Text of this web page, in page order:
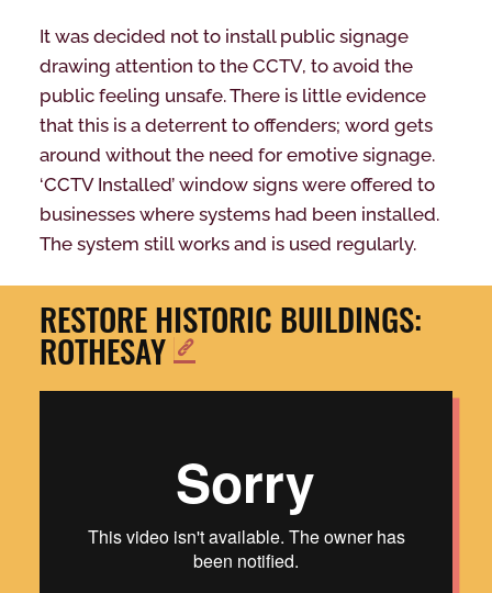
It was decided not to install public signage
drawing attention to the CCTV, to avoid the
public feeling unsafe. There is little evidence
that this is a deterrent to offenders; word gets
around without the need for emotive signage.
‘CCTV Installed’ window signs were offered to
businesses where systems had been installed.
The system still works and is used regularly.
RESTORE HISTORIC BUILDINGS:
ROTHESAY